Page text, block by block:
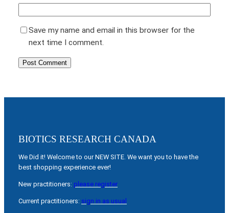
Save my name and email in this browser for the
next time I comment.
BIOTICS RESEARCH CANADA
We Did it! Welcome to our NEW SITE. We want you to have the
best shopping experience ever!
New practitioners: please register
Current practitioners: sign in as usual